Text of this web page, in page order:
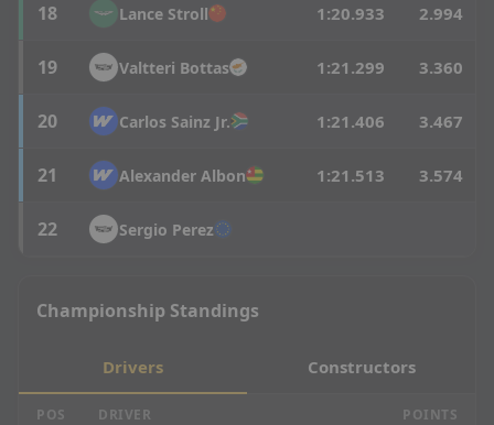
18 Lance Stroll 1:20.933 2.994
19 Valtteri Bottas 1:21.299 3.360
20 Carlos Sainz Jr. 1:21.406 3.467
21 Alexander Albon 1:21.513 3.574
22 Sergio Perez
Championship Standings
Drivers Constructors
POS DRIVER POINTS